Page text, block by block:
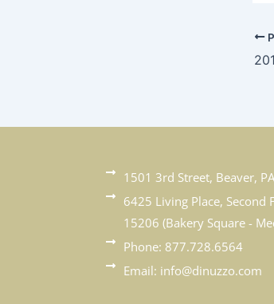
1501 3rd Street, Beaver,
6425 Living Place, Second
15206 (Bakery Square -
Phone: 877.728.6564
Email: info@dinuzzo.com